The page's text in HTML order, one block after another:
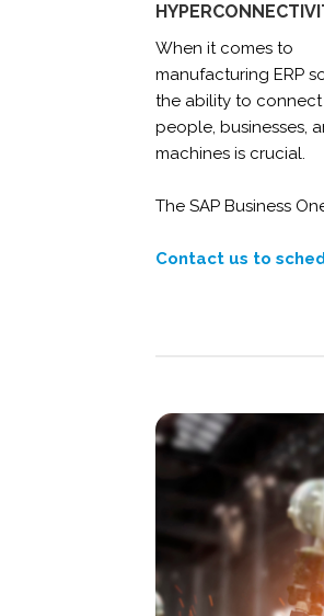
When it comes to
manufacturing ERP
the ability to connect
people, businesses,
machines is crucial.
The SAP Business
Contact us to